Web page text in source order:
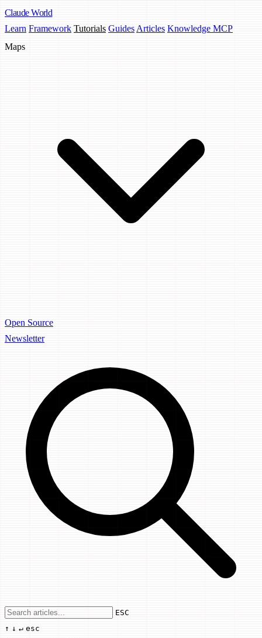
Claude World
Learn Framework Tutorials Guides Articles Knowledge MCP
Maps
Open Source
Newsletter
Use arrow keys to navigate results,
ESC
↑ ↓ ↵ esc